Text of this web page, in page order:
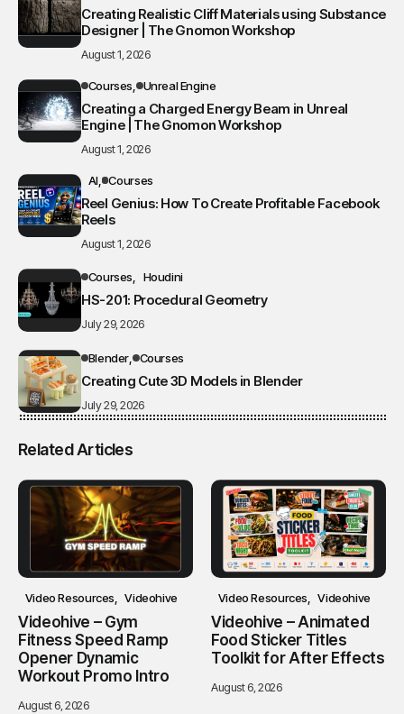
Creating Realistic Cliff Materials using Substance
Designer | The Gnomon Workshop
August 1, 2026
Courses Unreal Engine
Creating a Charged Energy Beam in Unreal
Engine | The Gnomon Workshop
August 1, 2026
AI Courses
Reel Genius: How To Create Profitable Facebook
Reels
August 1, 2026
Courses Houdini
HS-201: Procedural Geometry
July 29, 2026
Blender Courses
Creating Cute 3D Models in Blender
July 29, 2026
Related Articles
Video Resources Videohive
Videohive – Gym
Fitness Speed Ramp
Opener Dynamic
Workout Promo Intro
August 6, 2026
Video Resources Videohive
Videohive – Animated
Food Sticker Titles
Toolkit for After Effects
August 6, 2026